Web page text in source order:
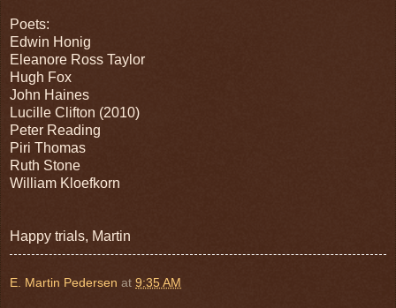
Poets:
Edwin Honig
Eleanore Ross Taylor
Hugh Fox
John Haines
Lucille Clifton (2010)
Peter Reading
Piri Thomas
Ruth Stone
William Kloefkorn
Happy trials, Martin
E. Martin Pedersen at 9:35 AM